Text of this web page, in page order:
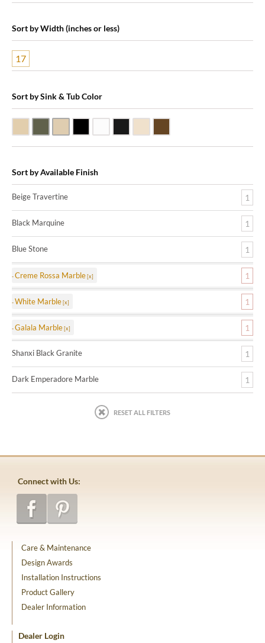
Sort by Width (inches or less)
17
Sort by Sink & Tub Color
Sort by Available Finish
Beige Travertine 1
Black Marquine 1
Blue Stone 1
Creme Rossa Marble 1
White Marble 1
Galala Marble 1
Shanxi Black Granite 1
Dark Emperadore Marble 1
RESET ALL FILTERS
Connect with Us:
Care & Maintenance
Design Awards
Installation Instructions
Product Gallery
Dealer Information
Dealer Login